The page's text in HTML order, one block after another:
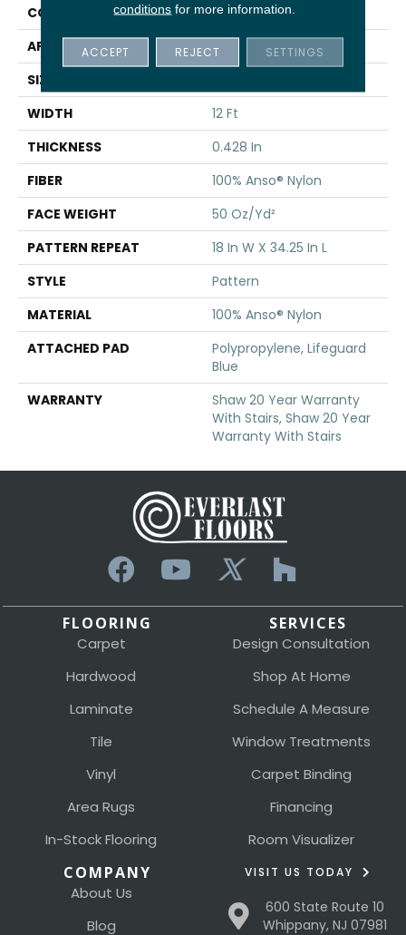
CONSTRUCTION
Pattern
APPLICATION
Residential
SIZE
WIDTH
12 Ft
THICKNESS
0.428 In
FIBER
100% Anso® Nylon
FACE WEIGHT
50 Oz/yd²
PATTERN REPEAT
18 In W X 34.25 In L
STYLE
Pattern
MATERIAL
100% Anso® Nylon
ATTACHED PAD
Polypropylene, Lifeguard
Blue
WARRANTY
Shaw 20 Year Warranty
With Stairs, Shaw 20 Year
Warranty With Stairs
FLOORING
Carpet
Hardwood
Laminate
Tile
Vinyl
Area Rugs
In-Stock Flooring
SERVICES
Design Consultation
Shop At Home
Schedule A Measure
Window Treatments
Carpet Binding
Financing
Room Visualizer
COMPANY
About Us
Blog
VISIT US TODAY
600 State Route 10
Whippany, NJ 07981
conditions for more information.
ACCEPT REJECT SETTINGS